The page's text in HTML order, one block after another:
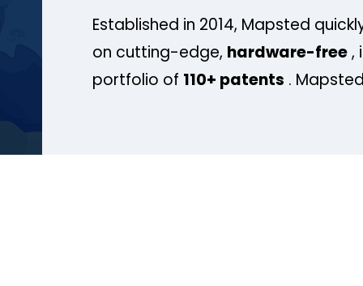
Established in 2014, Mapsted
on cutting-edge, hardware-free,
portfolio of 110+ patents .